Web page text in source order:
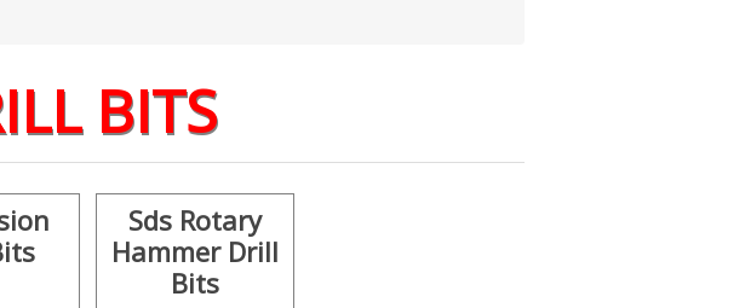
BITS
Sds Rotary
Hammer Drill
Bits